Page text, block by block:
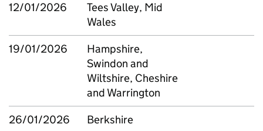
12/01/2026
Tees Valley, Mid
Wales
19/01/2026
Hampshire,
Swindon and
Wiltshire, Cheshire
and Warrington
26/01/2026
Berkshire